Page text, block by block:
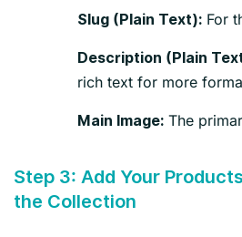
Slug (Plain Text): For
Description (Plain
rich text for more
Main Image: The
Step 3: Add Your
the Collection